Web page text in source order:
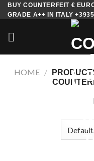
Skip
to
content
BUY COUNTERFEIT €
GRADE A++ IN ITALY
HOME /